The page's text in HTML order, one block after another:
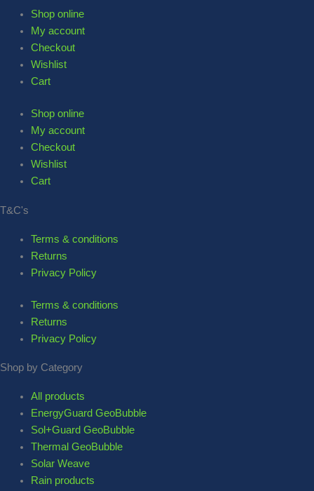
Shop online
My account
Checkout
Wishlist
Cart
Shop online
My account
Checkout
Wishlist
Cart
T&C's
Terms & conditions
Returns
Privacy Policy
Terms & conditions
Returns
Privacy Policy
Shop by Category
All products
EnergyGuard GeoBubble
Sol+Guard GeoBubble
Thermal GeoBubble
Solar Weave
Rain products